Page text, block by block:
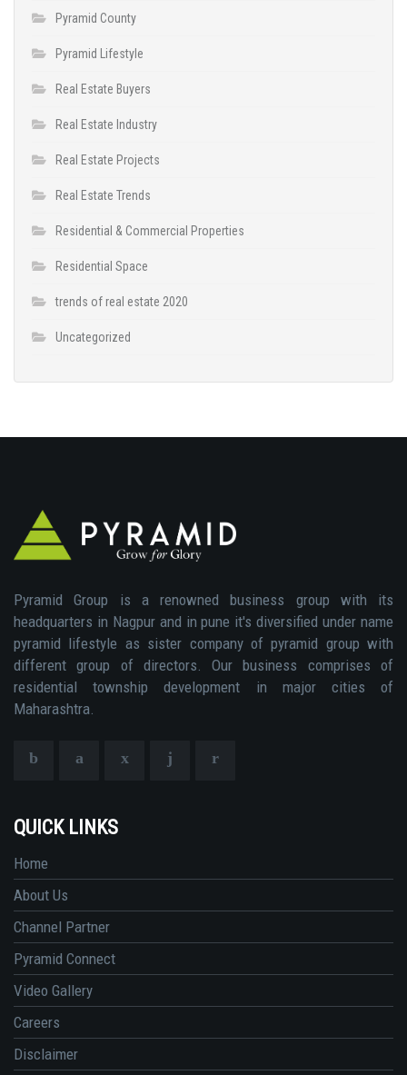
Pyramid County
Pyramid Lifestyle
Real Estate Buyers
Real Estate Industry
Real Estate Projects
Real Estate Trends
Residential & Commercial Properties
Residential Space
trends of real estate 2020
Uncategorized
Pyramid Group is a renowned business group with its
headquarters in Nagpur and in pune it's diversified under name
pyramid lifestyle as sister company of pyramid group with
different group of directors. Our business comprises of
residential township development in major cities of
Maharashtra.
QUICK LINKS
Home
About Us
Channel Partner
Pyramid Connect
Video Gallery
Careers
Disclaimer